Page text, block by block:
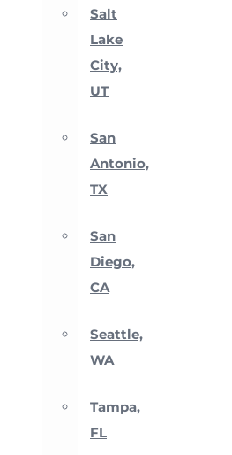
Salt
Lake
City,
UT
San
Antonio,
TX
San
Diego,
CA
Seattle,
WA
Tampa,
FL